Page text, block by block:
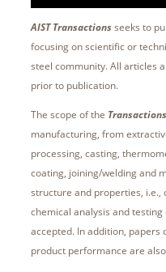
AIST Transactionsseeks to
focusing on scientific or
steel community. All articles
prior to publication.
The scope of the Transactions
manufacturing, from
processing, casting,
coating, joining/welding and
structure and properties,
chemical analysis and
accepted. In addition, papers
product performance are